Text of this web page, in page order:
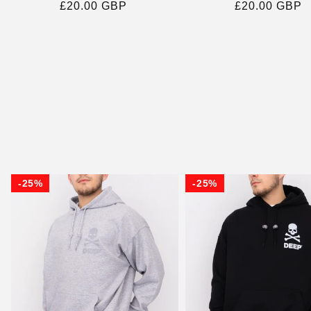
Regular
£20.00 GBP
Regular
£20.00 GBP
25%
25%
25%
25% 25%
25%
25%
25%